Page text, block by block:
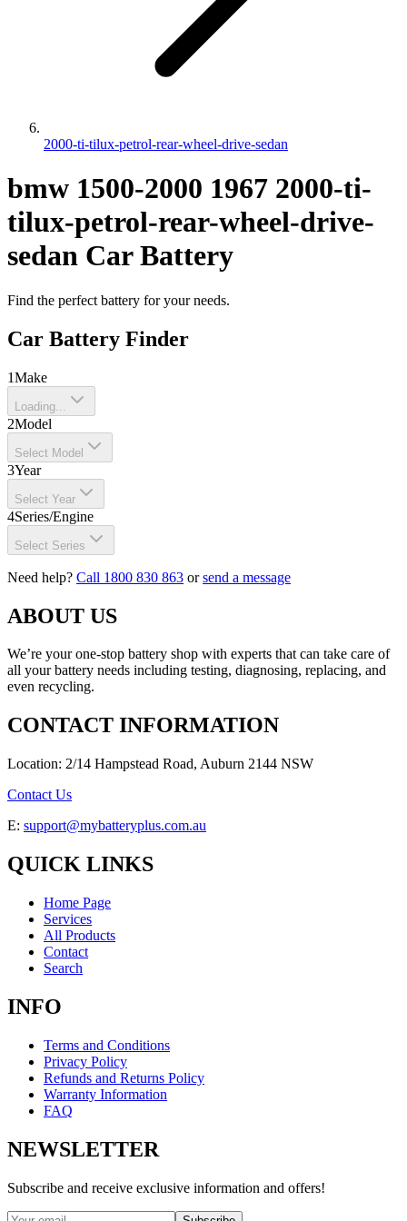
2000-ti-tilux-petrol-rear-wheel-drive-sedan
bmw 1500-2000 1967 2000-ti-
tilux-petrol-rear-wheel-drive-
sedan Car Battery
Find the perfect battery for your needs.
Car Battery Finder
1Make
Loading...
2Model
Select Model
3Year
Select Year
4Series/Engine
Select Series
Need help? Call 1800 830 863 orsend a message
ABOUT US
We’re your one-stop battery shop with experts that can take care of
all your battery needs including testing, diagnosing, replacing, and
even recycling.
CONTACT INFORMATION
Location: 2/14 Hampstead Road, Auburn 2144 NSW
Contact Us
E: support@mybatteryplus.com.au
QUICK LINKS
Home Page
Services
All Products
Contact
Search
INFO
Terms and Conditions
Privacy Policy
Refunds and Returns Policy
Warranty Information
FAQ
NEWSLETTER
Subscribe and receive exclusive information and offers!